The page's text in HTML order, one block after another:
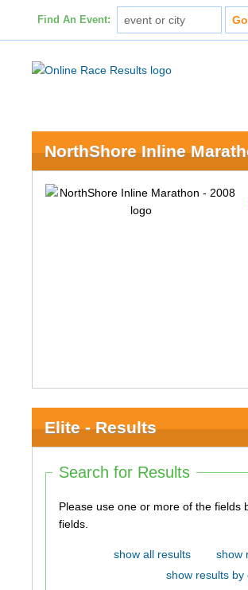
Find An Event:
NorthShore Inline
Elite - Results
Search for Results
Please use one or more of the fields below to search. You
fields.
show all results show
show results by